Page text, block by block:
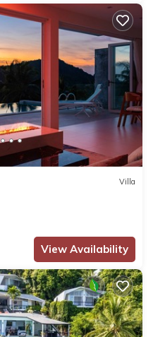
Villa
View Availability